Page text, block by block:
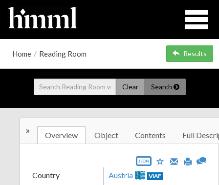
Home / Reading Room Results
Clear Search
» Overview Object Contents Full
JSON
Country Austria VIAF